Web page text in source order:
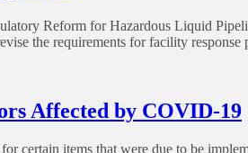
Reform for Hazardous Liquid
the requirements for facility
Affected by COVID-19
certain items that were due to be